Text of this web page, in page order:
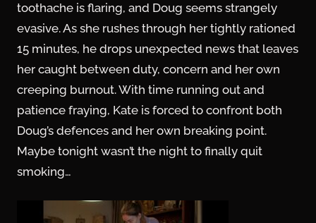
toothache is flaring, and Doug seems strangely
evasive. As she rushes through her tightly rationed
15 minutes, he drops unexpected news that leaves
her caught between duty, concern and her own
creeping burnout. With time running out and
patience fraying, Kate is forced to confront both
Doug’s defences and her own breaking point.
Maybe tonight wasn’t the night to finally quit
smoking…